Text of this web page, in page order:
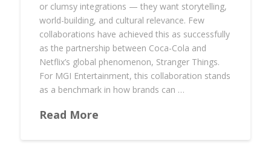
or clumsy integrations — they want storytelling,
world-building, and cultural relevance. Few
collaborations have achieved this as successfully
as the partnership between Coca-Cola and
Netflix’s global phenomenon, Stranger Things.
For MGI Entertainment, this collaboration stands
as a benchmark in how brands can …
Read More